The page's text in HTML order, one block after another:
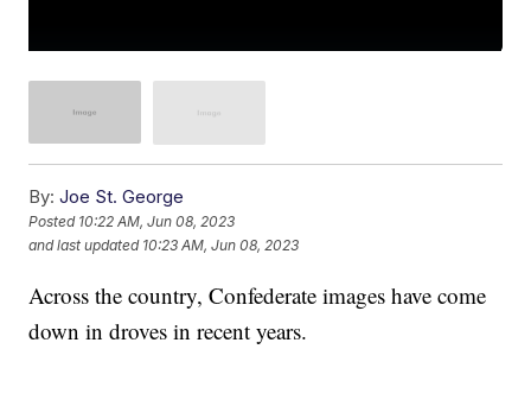
By: Joe St. George
Posted 10:22 AM, Jun 08, 2023
and last updated 10:23 AM, Jun 08, 2023
Across the country, Confederate images have come
down in droves in recent years.